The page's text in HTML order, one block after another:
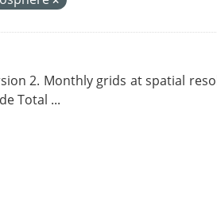
2. Monthly grids at spatial
Total ...